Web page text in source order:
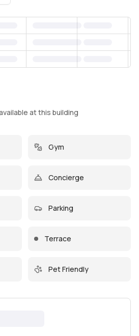
at this building
Gym
Concierge
Parking
Terrace
Pet Friendly